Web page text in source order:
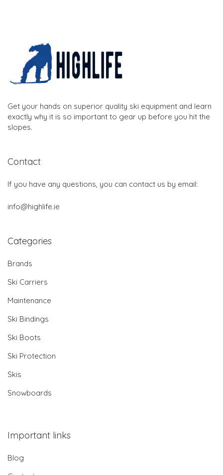
Get your hands on superior quality ski equipment and learn
exactly why it is so important to gear up before you hit the
slopes.
Contact
If you have any questions, you can contact us by email:
info@highlife.ie
Categories
Brands
Ski Carriers
Maintenance
Ski Bindings
Ski Boots
Ski Protection
Skis
Snowboards
Important links
Blog